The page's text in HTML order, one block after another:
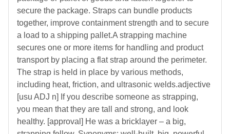
secure the package. Straps can bundle products
together, improve containment strength and to secure
a load to a shipping pallet.A strapping machine
secures one or more items for handling and product
transport by placing a flat strap around the perimeter.
The strap is held in place by various methods,
including heat, friction, and ultrasonic welds.adjective
[usu ADJ n] If you describe someone as strapping,
you mean that they are tall and strong, and look
healthy. [approval] He was a bricklayer – a big,